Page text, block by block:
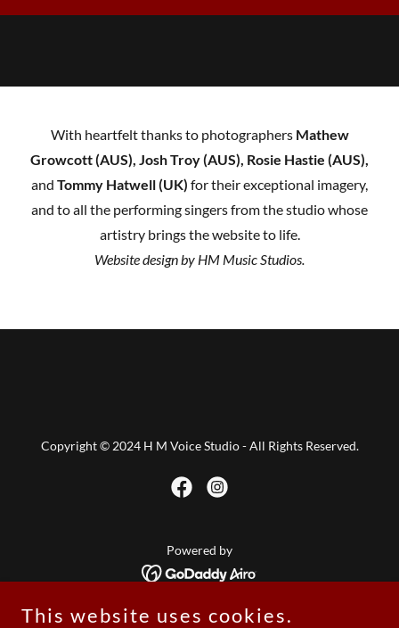
With heartfelt thanks to photographers Mathew
Growcott (AUS), Josh Troy (AUS), Rosie Hastie (AUS),
and Tommy Hatwell (UK) for their exceptional imagery,
and to all the performing singers from the studio whose
artistry brings the website to life.
Website design by HM Music Studios.
Copyright © 2024 H M Voice Studio - All Rights Reserved.
Powered by
Home
This website uses cookies.